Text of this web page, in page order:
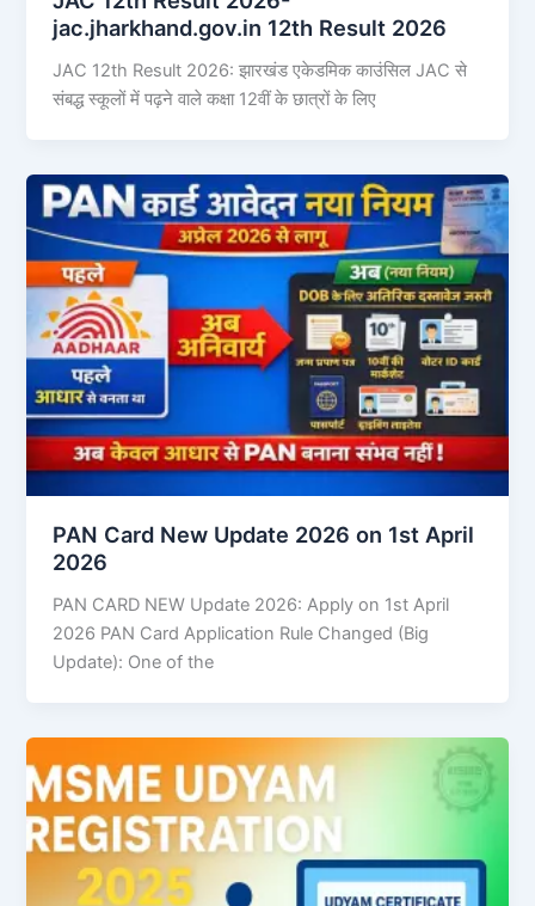
jac.jharkhand.gov.in 12th Result 2026
JAC 12th Result 2026: झारखंड एकेडमिक काउंसिल JAC से
संबद्ध स्कूलों में पढ़ने वाले कक्षा 12वीं के छात्रों के लिए
PAN Card New Update 2026 on 1st April
2026
PAN CARD NEW Update 2026: Apply on 1st April
2026 PAN Card Application Rule Changed (Big
Update): One of the